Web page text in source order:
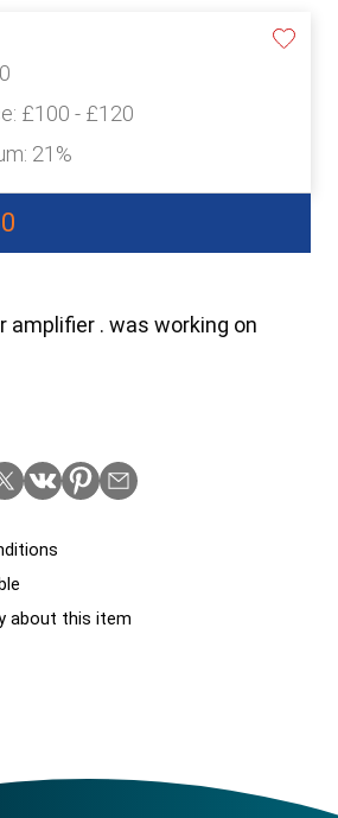
£100 - £120
21%
amplifier . was working on
about this item